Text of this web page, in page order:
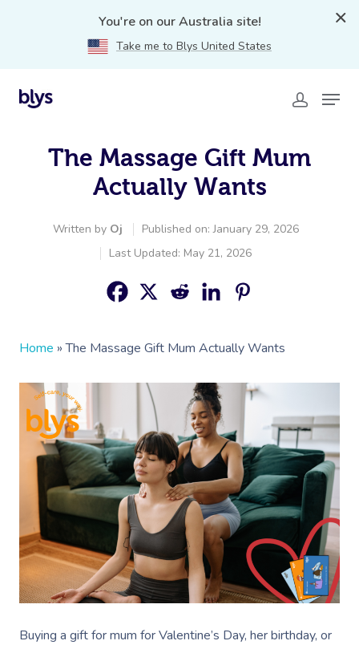
You're on our Australia site!
Take me to Blys United States
The Massage Gift Mum
Actually Wants
Written by Oj
Published on: January 29, 2026
Last Updated: May 21, 2026
Home »The Massage Gift Mum Actually Wants
Buying a gift for mum for Valentine’s Day, her birthday, or